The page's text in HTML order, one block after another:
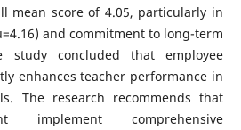
mean score of 4.05, particularly in
and commitment to long-term
study concluded that employee
enhances teacher performance in
The research recommends that
implement comprehensive